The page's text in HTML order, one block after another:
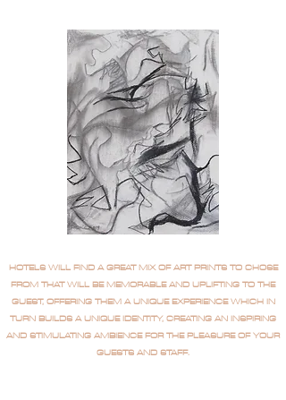
HOTELS WILL FIND A GREAT MIX OF ART PRINTS TO CHOSE
FROM THAT WILL BE MEMORABLE AND UPLIFTING TO THE
GUEST, OFFERING THEM A UNIQUE EXPERIENCE WHICH IN
TURN BUILDS A UNIQUE IDENTITY, CREATING AN INSPIRING
AND STIMULATING AMBIENCE FOR THE PLEASURE OF YOUR
GUESTS AND STAFF.